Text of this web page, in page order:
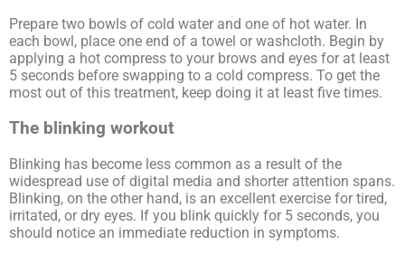
Prepare two bowls of cold water and one of hot water. In
each bowl, place one end of a towel or washcloth. Begin by
applying a hot compress to your brows and eyes for at least
5 seconds before swapping to a cold compress. To get the
most out of this treatment, keep doing it at least five times.
The blinking workout
Blinking has become less common as a result of the
widespread use of digital media and shorter attention spans.
Blinking, on the other hand, is an excellent exercise for tired,
irritated, or dry eyes. If you blink quickly for 5 seconds, you
should notice an immediate reduction in symptoms.